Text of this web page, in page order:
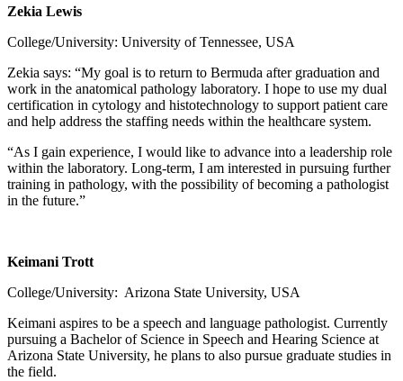
Zekia Lewis
College/University: University of Tennessee, USA
Zekia says: “My goal is to return to Bermuda after graduation and
work in the anatomical pathology laboratory. I hope to use my dual
certification in cytology and histotechnology to support patient care
and help address the staffing needs within the healthcare system.
“As I gain experience, I would like to advance into a leadership role
within the laboratory. Long-term, I am interested in pursuing further
training in pathology, with the possibility of becoming a pathologist
in the future.”
Keimani Trott
College/University: Arizona State University, USA
Keimani aspires to be a speech and language pathologist. Currently
pursuing a Bachelor of Science in Speech and Hearing Science at
Arizona State University, he plans to also pursue graduate studies in
the field.